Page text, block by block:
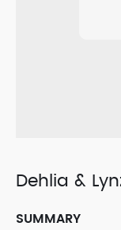
Dehlia &
SUMMARY